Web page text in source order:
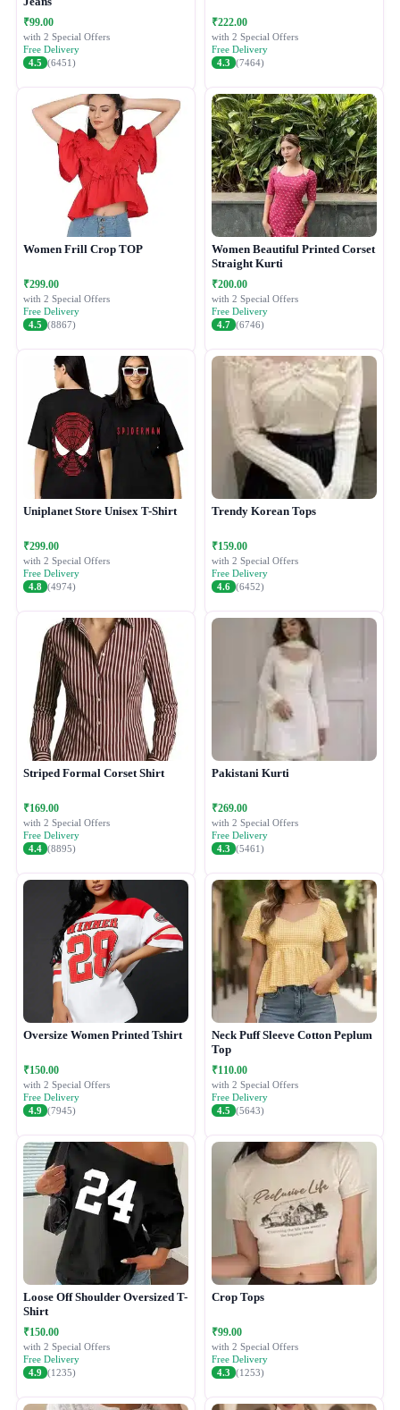
₹99.00
with 2 Special Offers
Free Delivery
4.5 (6451)
₹222.00
with 2 Special Offers
Free Delivery
4.3 (7464)
Women Frill Crop TOP
₹299.00
with 2 Special Offers
Free Delivery
4.5 (8867)
Women Beautiful Printed Corset
Straight Kurti
₹200.00
with 2 Special Offers
Free Delivery
4.7 (6746)
Uniplanet Store Unisex T-Shirt
₹299.00
with 2 Special Offers
Free Delivery
4.8 (4974)
Trendy Korean Tops
₹159.00
with 2 Special Offers
Free Delivery
4.6 (6452)
Striped Formal Corset Shirt
₹169.00
with 2 Special Offers
Free Delivery
4.4 (8895)
Pakistani Kurti
₹269.00
with 2 Special Offers
Free Delivery
4.3 (5461)
Oversize Women Printed Tshirt
₹150.00
with 2 Special Offers
Free Delivery
4.9 (7945)
Neck Puff Sleeve Cotton Peplum
Top
₹110.00
with 2 Special Offers
Free Delivery
4.5 (5643)
Loose Off Shoulder Oversized T-
Shirt
₹150.00
with 2 Special Offers
Free Delivery
4.9 (1235)
Crop Tops
₹99.00
with 2 Special Offers
Free Delivery
4.3 (1253)